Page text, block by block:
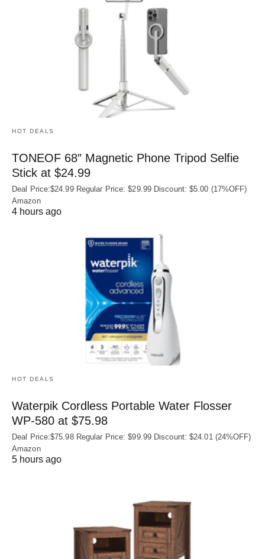
HOT DEALS
TONEOF 68″ Magnetic Phone Tripod Selfie
Stick at $24.99
Deal Price:$24.99 Regular Price: $29.99 Discount: $5.00 (17%OFF)
Amazon
4 hours ago
HOT DEALS
Waterpik Cordless Portable Water Flosser
WP-580 at $75.98
Deal Price:$75.98 Regular Price: $99.99 Discount: $24.01 (24%OFF)
Amazon
5 hours ago